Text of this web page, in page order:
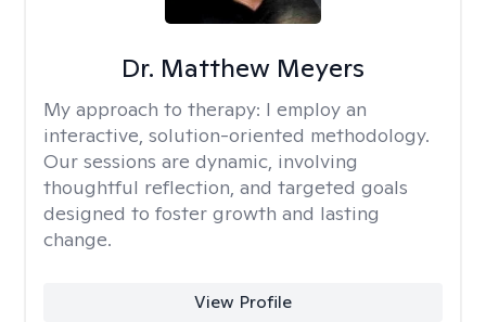
Dr. Matthew Meyers
My approach to therapy: I employ an
interactive, solution-oriented methodology.
Our sessions are dynamic, involving
thoughtful reflection, and targeted goals
designed to foster growth and lasting
change.
View Profile